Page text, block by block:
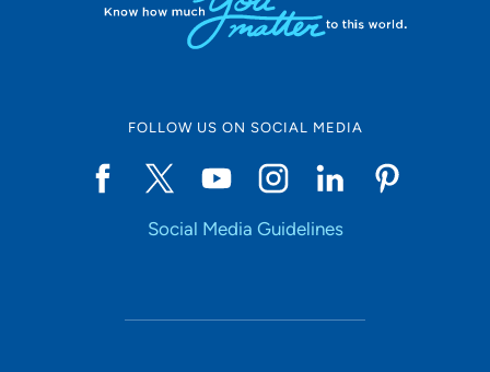
FOLLOW US ON SOCIAL MEDIA
Social Media Guidelines